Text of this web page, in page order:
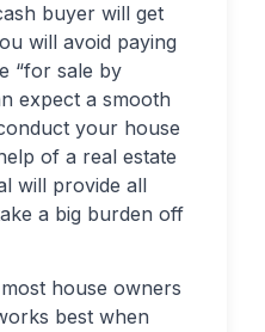
buyer will get
will avoid paying
“for sale by
expect a smooth
your house
of a real estate
will provide all
a big burden off
house owners
best when